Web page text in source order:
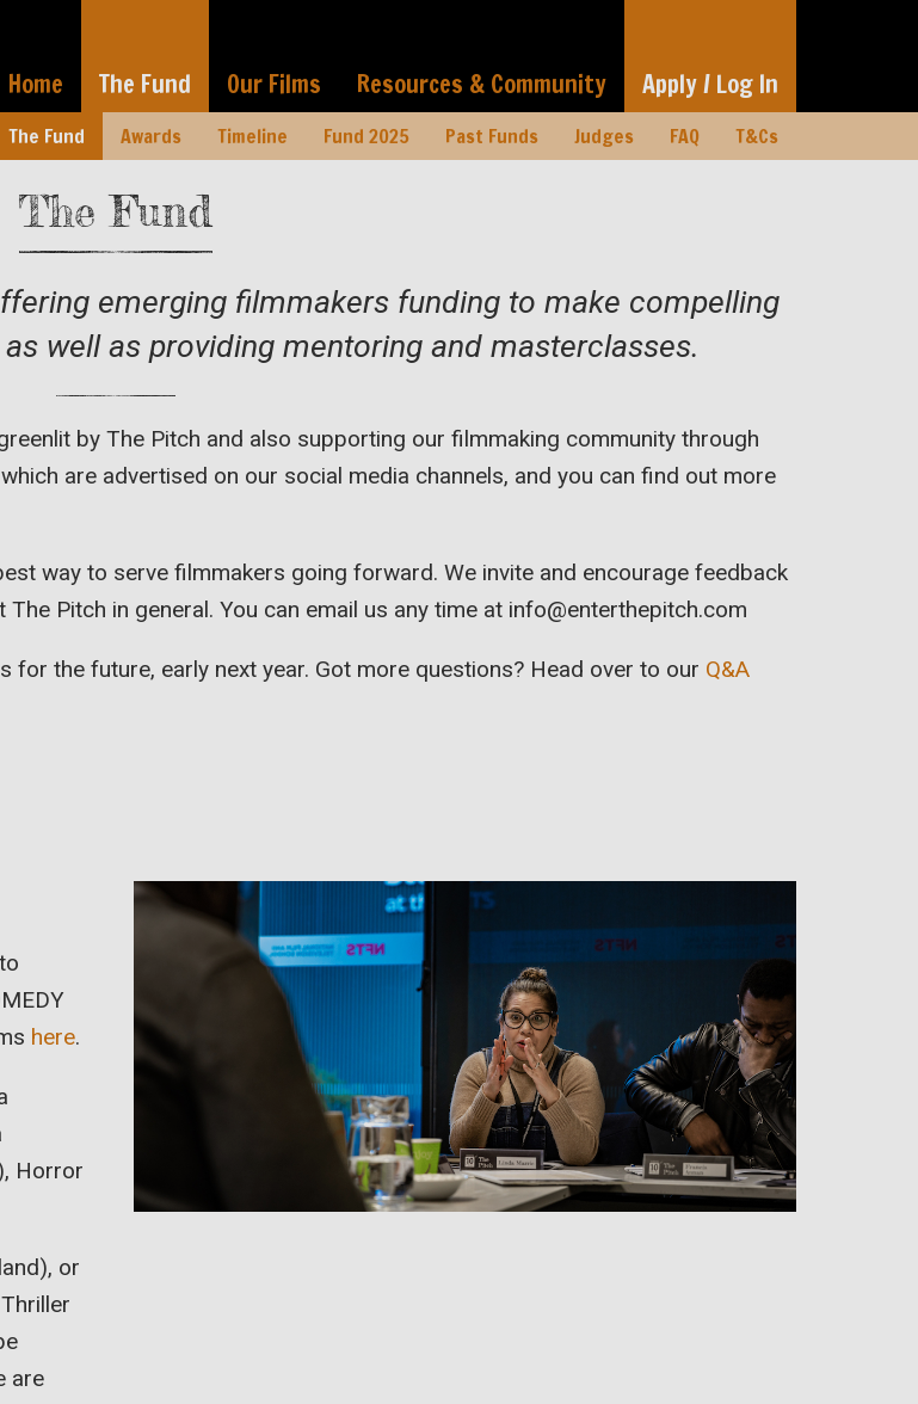
Home The Fund Our Films Resources & Community Apply / Log In
The Fund Awards Timeline Fund 2025 Past Funds Judges FAQ T&Cs
The Fund
emerging filmmakers funding to make compelling
well as providing mentoring and masterclasses.
by The Pitch and also supporting our filmmaking community through
are advertised on our social media channels, and you can find out more
way to serve filmmakers going forward. We invite and encourage feedback
Pitch in general. You can email us any time at info@enterthepitch.com
the future, early next year. Got more questions? Head over to our Q&A
here.
Horror
or
are